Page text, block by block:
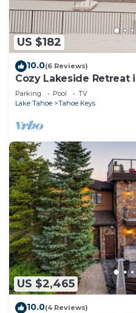
US $182
10.0(6 Reviews)
Cozy Lakeside Retreat
Boat Dock & Mountain
Parking Pool
TV
Lake Tahoe
Tahoe Keys
US $2,465
10.0(4 Reviews)